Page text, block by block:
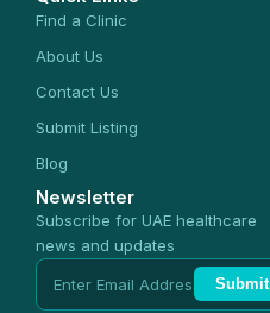
Find a Clinic
About Us
Contact Us
Submit Listing
Blog
Newsletter
Subscribe for UAE healthcare
news and updates
Submit